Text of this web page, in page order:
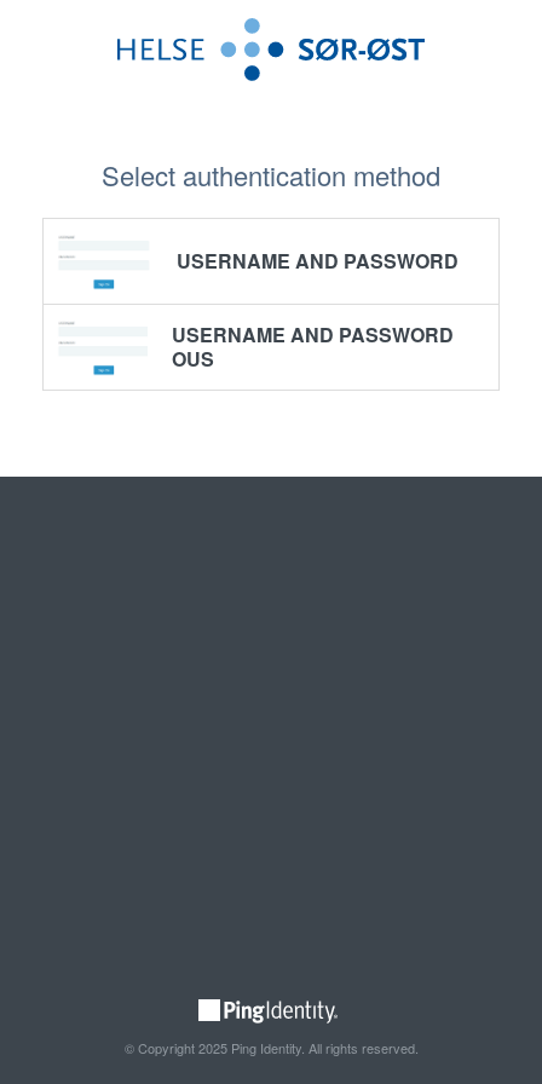
Select authentication method
USERNAME AND PASSWORD
USERNAME AND PASSWORD
OUS
© Copyright 2025 Ping Identity. All rights reserved.